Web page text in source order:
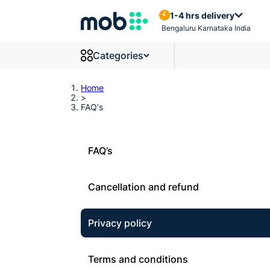
Frequently Asked Questions
1-4 hrs delivery
Bengaluru Karnataka India
Categories
Home
>
FAQ's
FAQ’s
Cancellation and refund
Privacy policy
Terms and conditions